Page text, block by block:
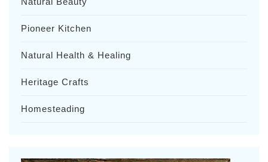
Pioneer Kitchen
Natural Health & Healing
Heritage Crafts
Homesteading